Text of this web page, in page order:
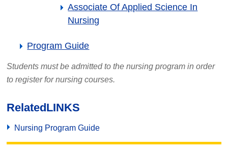
Associate Of Applied Science In
Nursing
Program Guide
Students must be admitted to the nursing program in order
to register for nursing courses.
RelatedLINKS
Nursing Program Guide